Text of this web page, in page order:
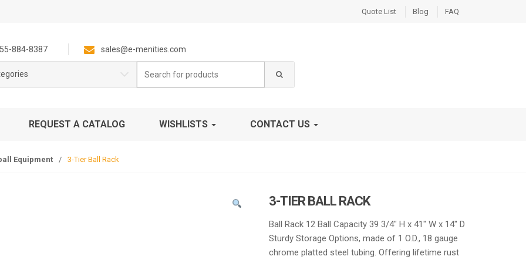
Quote List Blog FAQ
884-8387 sales@e-menities.com
for:
REQUEST A CATALOG WISHLISTS CONTACT US
Equipment / 3-Tier Ball Rack
3-TIER BALL RACK
Ball Rack 12 Ball Capacity 39 3/4″ H x 41″ W x 14″ D
Sturdy Storage Options, made of 1 O.D., 18 gauge
chrome platted steel tubing. Offering lifetime rust